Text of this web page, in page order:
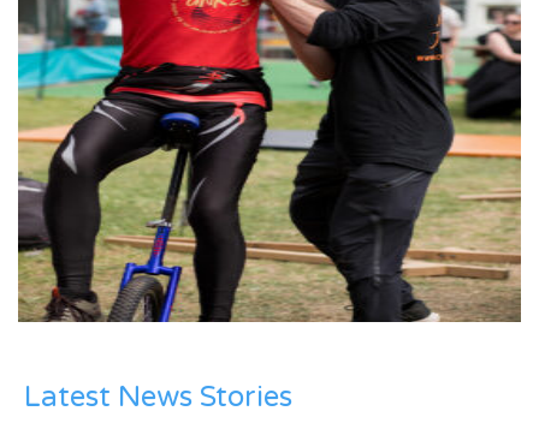
Latest News Stories